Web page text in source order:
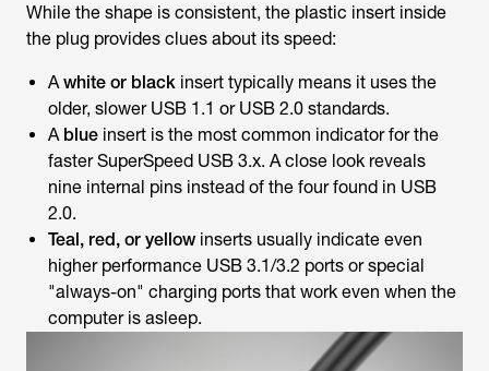
While the shape is consistent, the plastic insert inside
the plug provides clues about its speed:
Awhite or black insert typically means it uses the
older, slower USB 1.1 or USB 2.0 standards.
A blue insert is the most common indicator for the
faster SuperSpeed USB 3.x. A close look reveals
nine internal pins instead of the four found in USB
2.0.
Teal, red, or yellow inserts usually indicate even
higher performance USB 3.1/3.2 ports or special
"always-on" charging ports that work even when the
computer is asleep.